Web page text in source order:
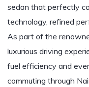
sedan that perfectly
technology, refined
As part of the
luxurious driving
fuel efficiency and
commuting through